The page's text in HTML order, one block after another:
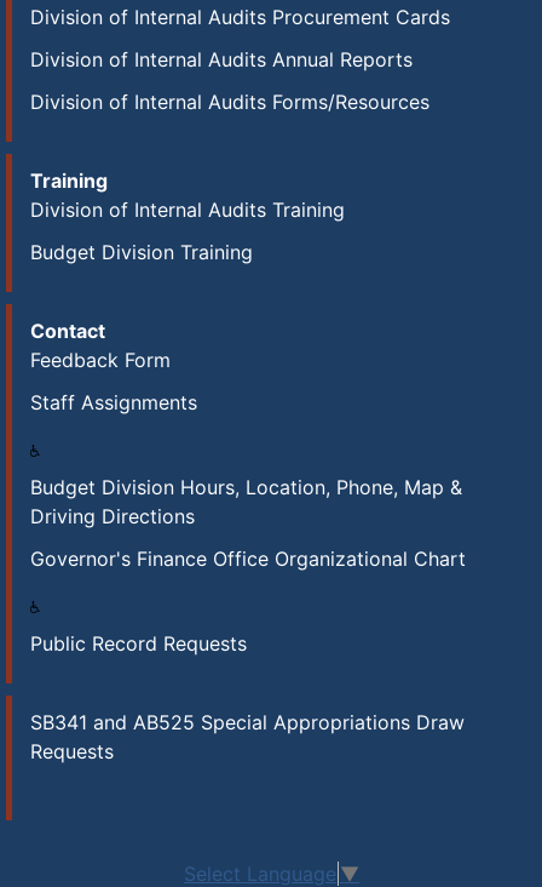
Division of Internal Audits Procurement Cards
Division of Internal Audits Annual Reports
Division of Internal Audits Forms/Resources
Training
Division of Internal Audits Training
Budget Division Training
Contact
Feedback Form
Staff Assignments
Budget Division Hours, Location, Phone, Map &
Driving Directions
Governor's Finance Office Organizational Chart
Public Record Requests
SB341 and AB525 Special Appropriations Draw
Requests
Select Language ▼